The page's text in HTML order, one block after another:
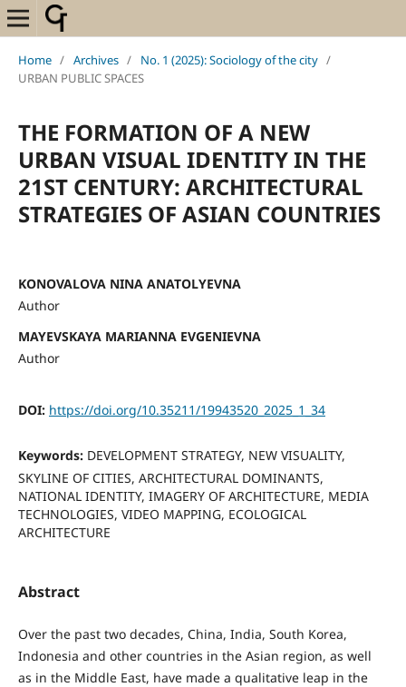
Home / Archives / No. 1 (2025): Sociology of the city /
URBAN PUBLIC SPACES
THE FORMATION OF A NEW
URBAN VISUAL IDENTITY IN THE
21ST CENTURY: ARCHITECTURAL
STRATEGIES OF ASIAN COUNTRIES
KONOVALOVA NINA ANATOLYEVNA
Author
MAYEVSKAYA MARIANNA EVGENIEVNA
Author
DOI: https://doi.org/10.35211/19943520_2025_1_34
Keywords: DEVELOPMENT STRATEGY, NEW VISUALITY,
SKYLINE OF CITIES, ARCHITECTURAL DOMINANTS,
NATIONAL IDENTITY, IMAGERY OF ARCHITECTURE, MEDIA
TECHNOLOGIES, VIDEO MAPPING, ECOLOGICAL
ARCHITECTURE
Abstract
Over the past two decades, China, India, South Korea,
Indonesia and other countries in the Asian region, as well
as in the Middle East, have made a qualitative leap in the